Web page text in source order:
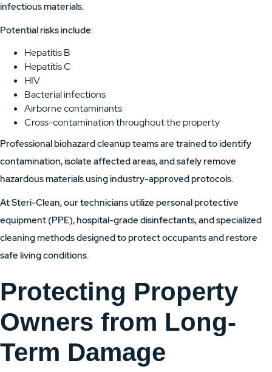
infectious materials.
Potential risks include:
Hepatitis B
Hepatitis C
HIV
Bacterial infections
Airborne contaminants
Cross-contamination throughout the property
Professional biohazard cleanup teams are trained to identify
contamination, isolate affected areas, and safely remove
hazardous materials using industry-approved protocols.
At Steri-Clean, our technicians utilize personal protective
equipment (PPE), hospital-grade disinfectants, and specialized
cleaning methods designed to protect occupants and restore
safe living conditions.
Protecting Property
Owners from Long-
Term Damage